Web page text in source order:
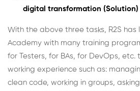
digital transformation (Solution)
With the above three tasks, R2S has
Academy with many training
for Testers, for BAs, for DevOps,
working experience such as:
clean code, working in groups,